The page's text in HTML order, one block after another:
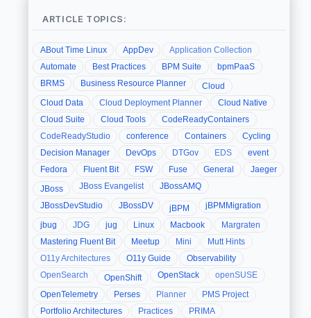
ARTICLE TOPICS:
ABout Time Linux AppDev
Application Collection
Automate
Best Practices BPM Suite
bpmPaaS
BRMS
Business Resource Planner
Cloud
Cloud Data
Cloud Deployment Planner
Cloud Native
Cloud Suite
Cloud Tools
CodeReadyContainers
CodeReadyStudio
conference Containers
Cycling
Decision Manager
DevOps DTGov EDS
event
Fedora
Fluent Bit FSW Fuse General
Jaeger
JBoss
JBoss Evangelist
JBossAMQ
JBossDevStudio
JBossDV jBPM
jBPMMigration
jbug
JDG jug Linux Macbook
Margraten
Mastering Fluent Bit
Meetup Mini
Mutt Hints
O11y Architectures
O11y Guide
Observability
OpenSearch
OpenShift OpenStack
openSUSE
OpenTelemetry
Perses Planner
PMS Project
Portfolio Architectures
Practices
PRIMA